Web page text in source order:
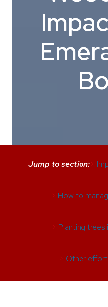
Jump to section:>
> How to
> Planting
> Other